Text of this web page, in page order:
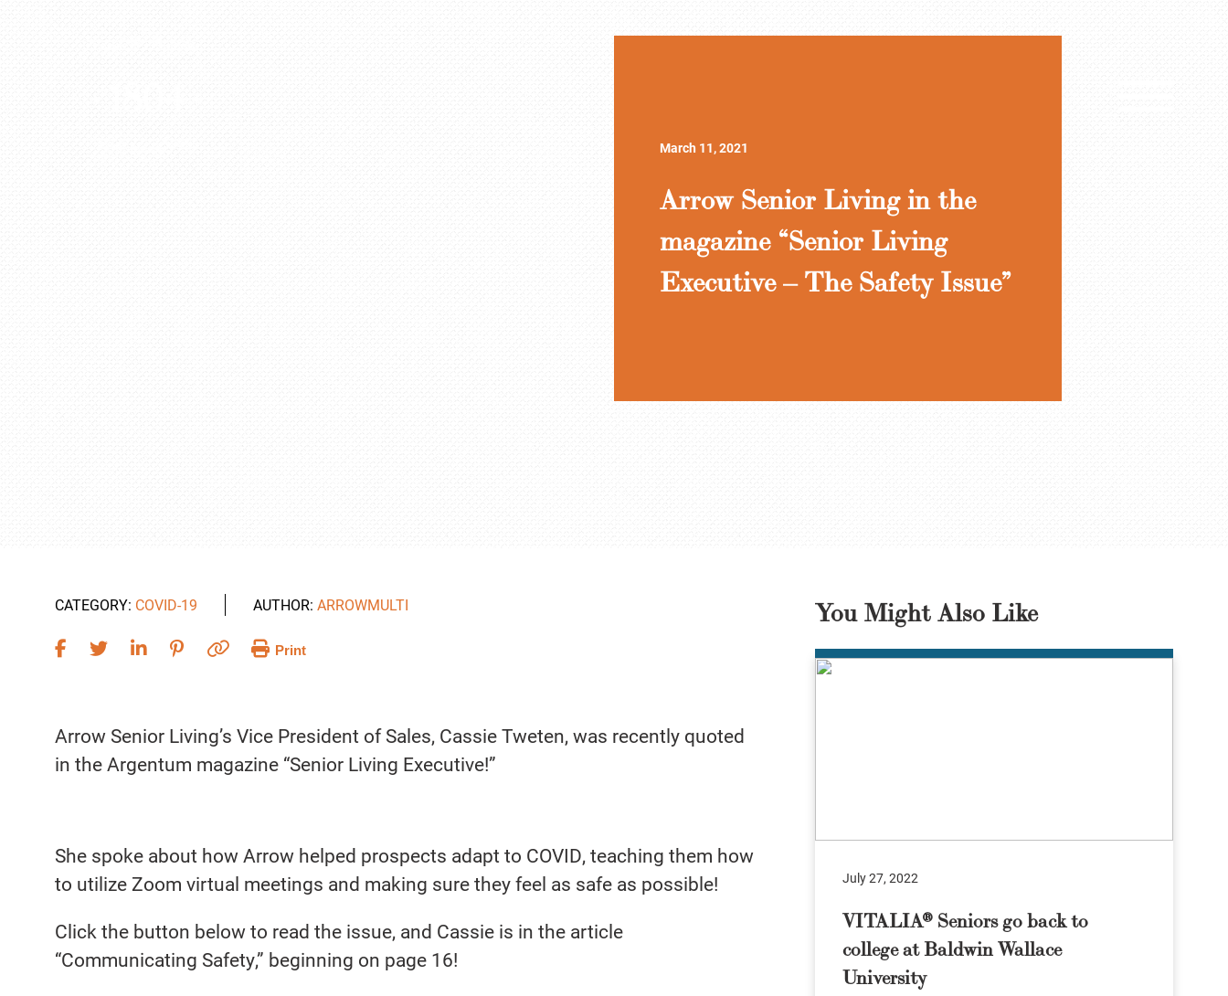
March 11, 2021
Arrow Senior Living in the
magazine “Senior Living
Executive – The Safety Issue”
CATEGORY: COVID-19 AUTHOR: ARROWMULTI
Print
Arrow Senior Living’s Vice President of Sales, Cassie Tweten, was recently quoted
in the Argentum magazine “Senior Living Executive!”
She spoke about how Arrow helped prospects adapt to COVID, teaching them how
to utilize Zoom virtual meetings and making sure they feel as safe as possible!
Click the button below to read the issue, and Cassie is in the article
“Communicating Safety,” beginning on page 16!
You Might Also Like
July 27, 2022
VITALIA® Seniors go back to
college at Baldwin Wallace
University